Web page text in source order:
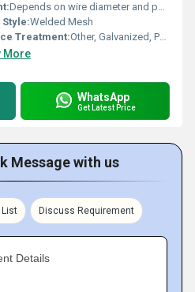
Depends on wire diameter and panel size
Style:Welded Mesh
Treatment:Other, Galvanized, Powder Coated or PVC Coated
More
WhatsApp
Get Latest Price
Message with us
List Discuss Requirement
Details